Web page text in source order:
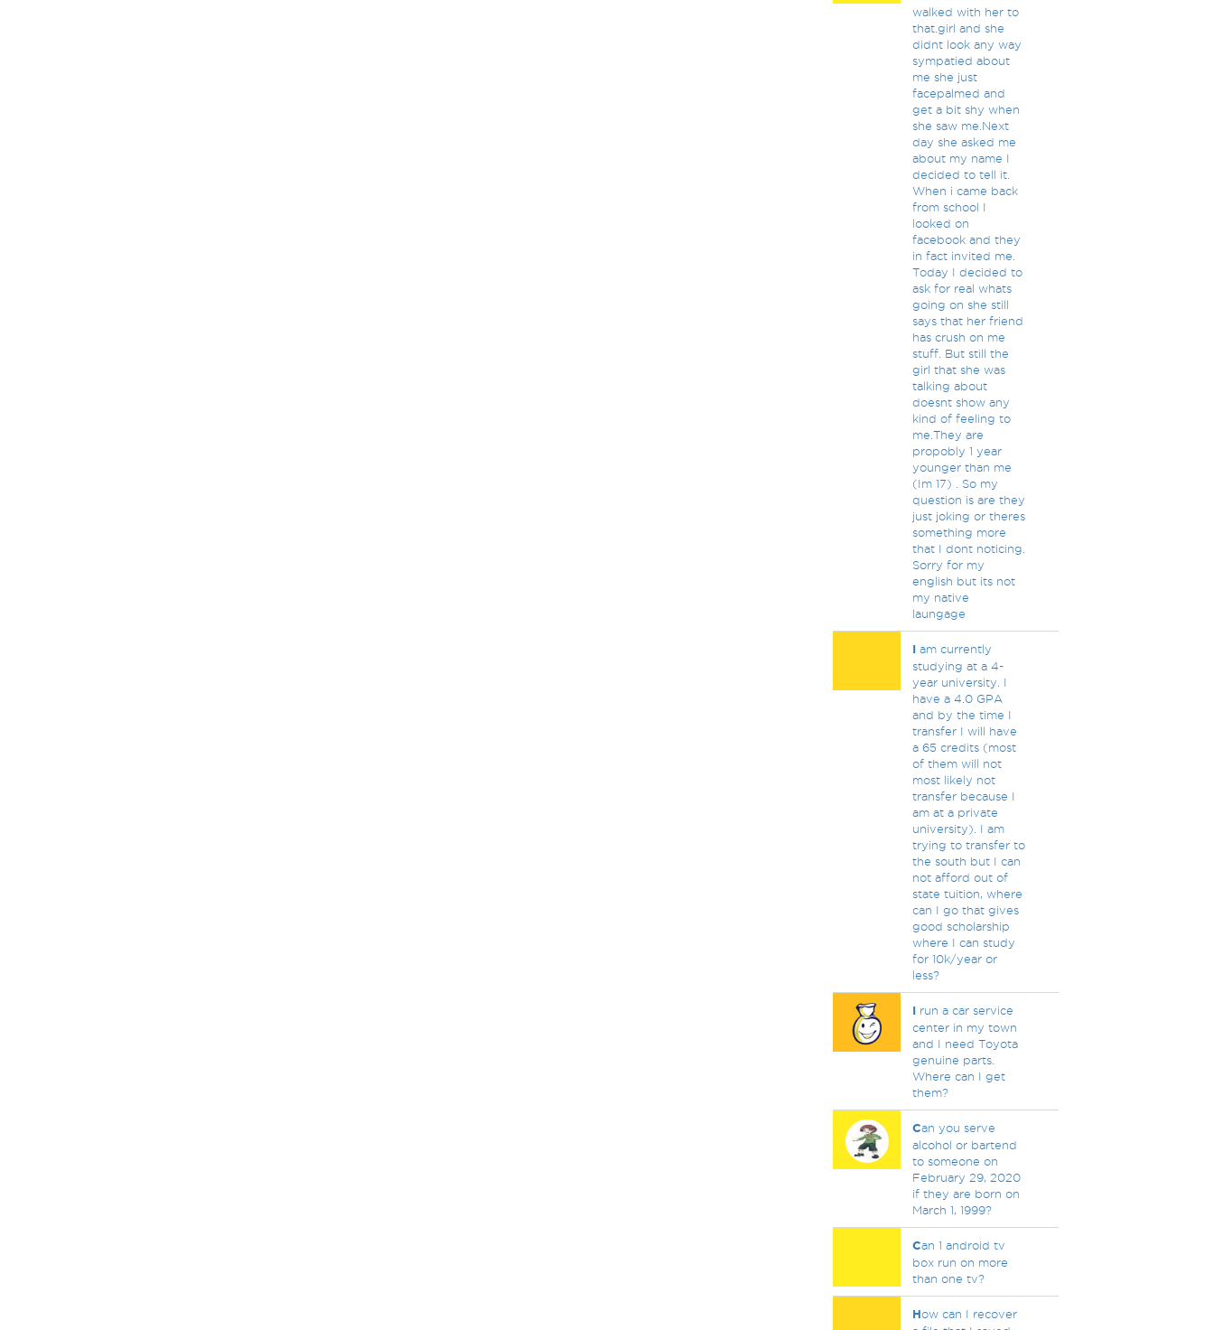
walked with her to
that.girl and she
didnt look any way
sympatied about
me she just
facepalmed and
get a bit shy when
she saw me.Next
day she asked me
about my name I
decided to tell it.
When i came back
from school I
looked on
facebook and they
in fact invited me.
Today I decided to
ask for real whats
going on she still
says that her friend
has crush on me
stuff. But still the
girl that she was
talking about
doesnt show any
kind of feeling to
me.They are
propobly 1 year
younger than me
(Im 17) . So my
question is are they
just joking or theres
something more
that I dont noticing.
Sorry for my
english but its not
my native
laungage
Iam currently
studying at a 4-
year university. I
have a 4.0 GPA
and by the time I
transfer I will have
a 65 credits (most
of them will not
most likely not
transfer because I
am at a private
university). I am
trying to transfer to
the south but I can
not afford out of
state tuition, where
can I go that gives
good scholarship
where I can study
for 10k/year or
less?
Irun a car service
center in my town
and I need Toyota
genuine parts.
Where can I get
them?
Can you serve
alcohol or bartend
to someone on
February 29, 2020
if they are born on
March 1, 1999?
Can 1 android tv
box run on more
than one tv?
How can I recover